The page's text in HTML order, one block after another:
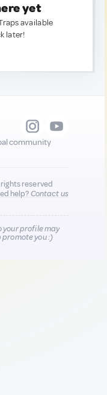
yet
available
later!
community
reserved
help?Contact us
your profile may
promote you :)